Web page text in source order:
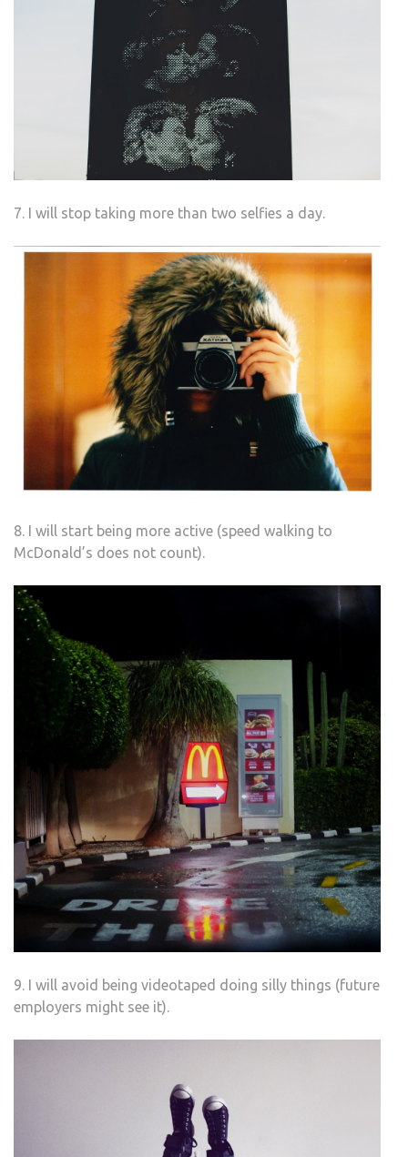
7. I will stop taking more than two selfies a day.
8. I will start being more active (speed walking to
McDonald’s does not count).
9. I will avoid being videotaped doing silly things (future
employers might see it).